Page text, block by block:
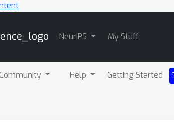
NeurIPS My Stuff
Community Help Getting Started